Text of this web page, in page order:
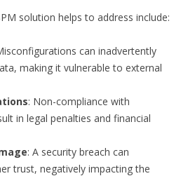
solution helps to address include:
can inadvertently
making it vulnerable to external
: Non-compliance with
in legal penalties and financial
: A security breach can
trust, negatively impacting the